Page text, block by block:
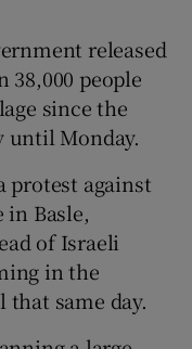
released
people
since the
until Monday.
protest against
Basle,
of Israeli
in the
same day.